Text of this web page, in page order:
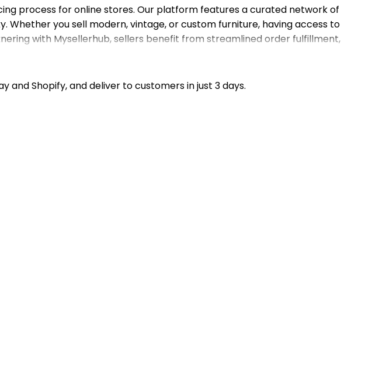
process for online stores. Our platform features a curated network of
Whether you sell modern, vintage, or custom furniture, having access to
with Mysellerhub, sellers benefit from streamlined order fulfillment,
suppliers ensures shorter delivery times and consistent product
Shopify store or e-commerce website helps you leverage top
and Shopify, and deliver to customers in just 3 days.